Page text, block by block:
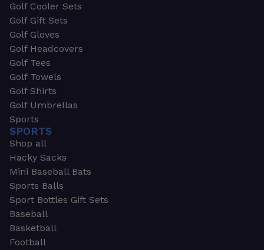
Golf Cooler Sets
Golf Gift Sets
Golf Gloves
Golf Headcovers
Golf Tees
Golf Towels
Golf Shirts
Golf Umbrellas
Sports
SPORTS
Shop all
Hacky Sacks
Mini Baseball Bats
Sports Balls
Sport Bottles Gift Sets
Baseball
Basketball
Football